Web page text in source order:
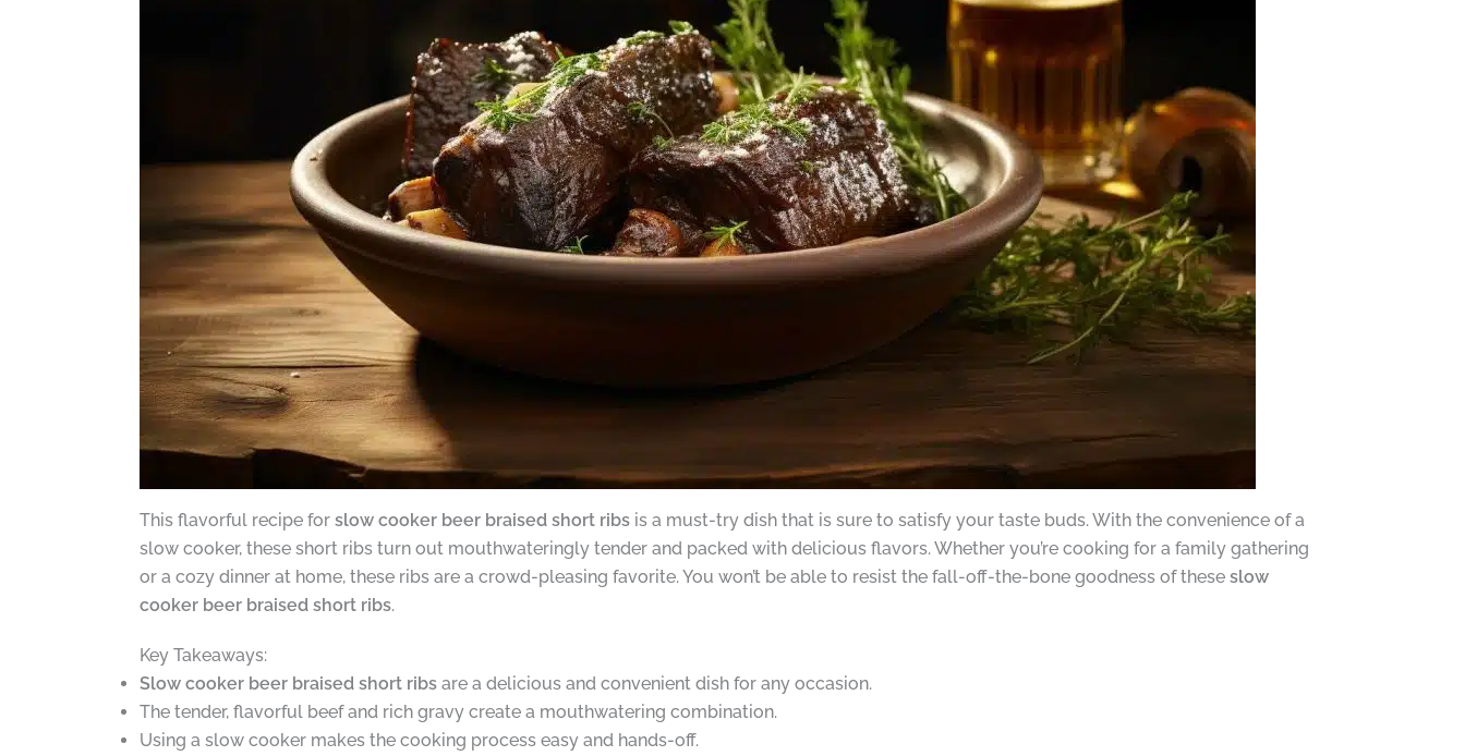
This flavorful recipe for slow cooker beer braised short ribsis a must-try dish that is sure to satisfy your taste buds. With the convenience of a
slow cooker, these short ribs turn out mouthwateringly tender and packed with delicious flavors. Whether you’re cooking for a family gathering
or a cozy dinner at home, these ribs are a crowd-pleasing favorite. You won’t be able to resist the fall-off-the-bone goodness of these slow
cooker beer braised short ribs.
Key Takeaways:
Slow cooker beer braised short ribsare a delicious and convenient dish for any occasion.
The tender, flavorful beef and rich gravy create a mouthwatering combination.
Using a slow cooker makes the cooking process easy and hands-off.